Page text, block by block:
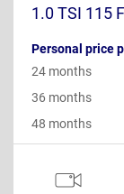
1.0 TSI 115
Personal price
24 months
36 months
48 months